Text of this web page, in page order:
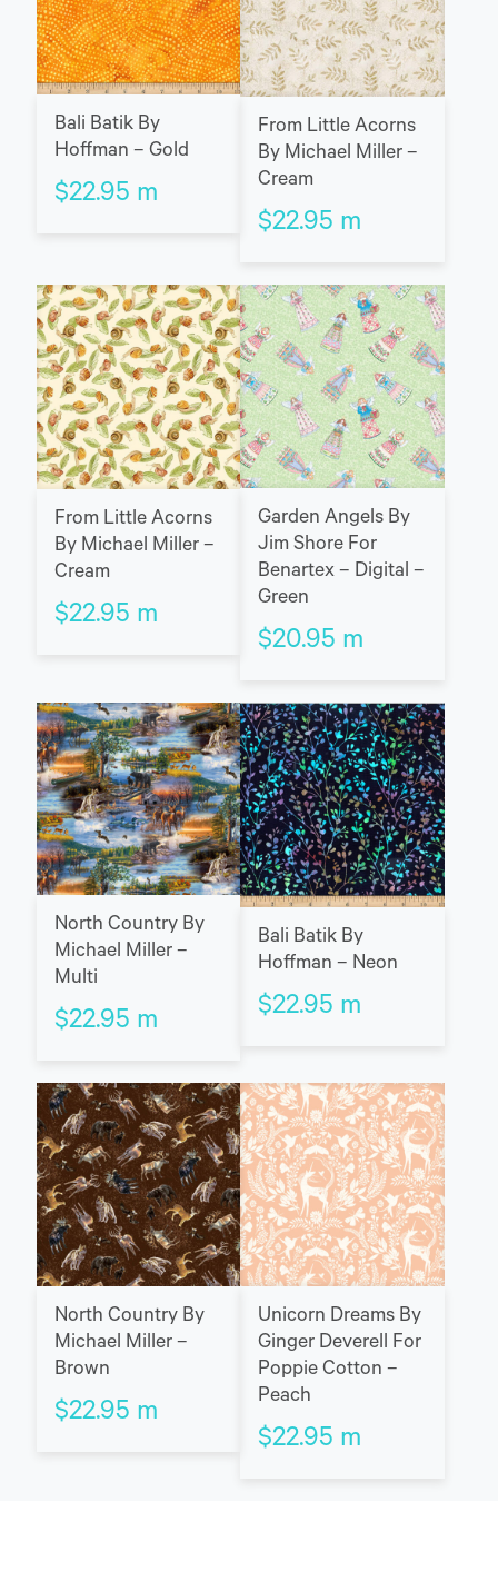
Bali Batik By
Hoffman – Gold
$22.95 m
From Little Acorns
By Michael Miller –
Cream
$22.95 m
From Little Acorns
By Michael Miller –
Cream
$22.95 m
Garden Angels By
Jim Shore For
Benartex – Digital –
Green
$20.95 m
North Country By
Michael Miller –
Multi
$22.95 m
Bali Batik By
Hoffman – Neon
$22.95 m
North Country By
Michael Miller –
Brown
$22.95 m
Unicorn Dreams By
Ginger Deverell For
Poppie Cotton –
Peach
$22.95 m